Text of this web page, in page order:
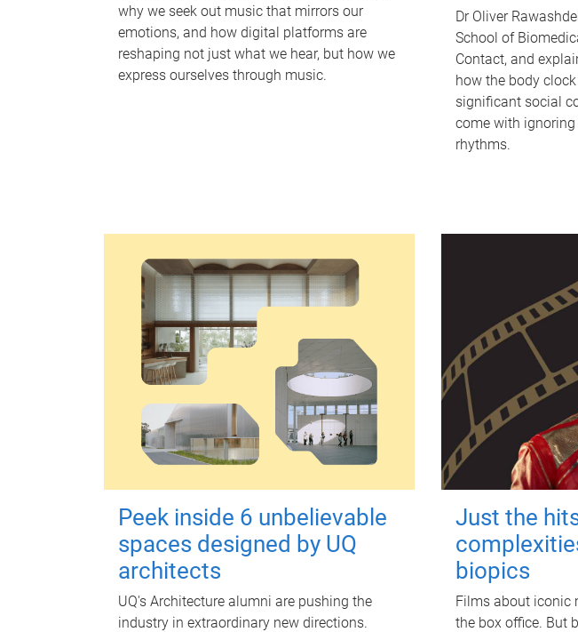
why we seek out music that mirrors our
emotions, and how digital platforms are
reshaping not just what we hear, but how we
express ourselves through music.
Dr Oliver
School of
Contact, and
how the body
significant social
come with
rhythms.
Peek inside 6 unbelievable
spaces designed by UQ
architects
UQ's Architecture alumni are pushing the
industry in extraordinary new directions.
Just the
biopics
Films about iconic
the box office. But